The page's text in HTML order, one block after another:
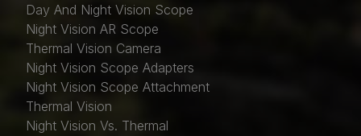
Day And Night Vision Scope
Night Vision AR Scope
Thermal Vision Camera
Night Vision Scope Adapters
Night Vision Scope Attachment
Thermal Vision
Night Vision Vs. Thermal